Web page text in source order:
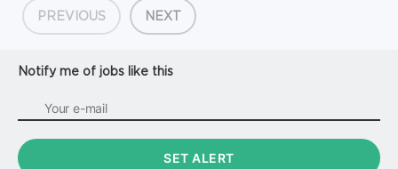
PREVIOUS NEXT
Notify me of jobs like this